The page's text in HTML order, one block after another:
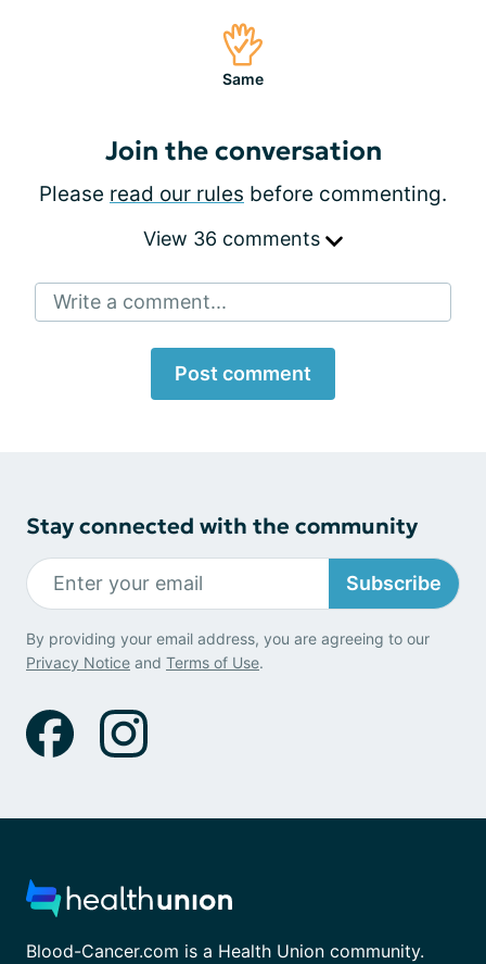
Same
Join the conversation
Please read our rules before commenting.
View 36 comments
Write a comment...
Post comment
Stay connected with the community
Subscribe
By providing your email address, you are agreeing to our
Privacy Notice and Terms of Use.
Blood-Cancer.com is a Health Union community.